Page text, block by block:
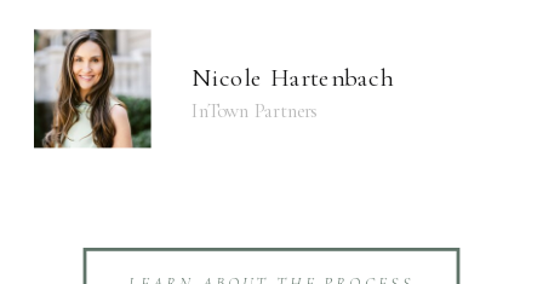
InTown Partners
Nicole Hartenbach